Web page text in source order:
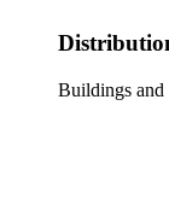
Buildings and